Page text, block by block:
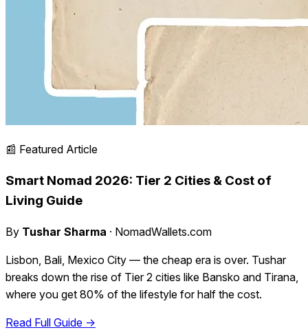
📰 Featured Article
Smart Nomad 2026: Tier 2 Cities & Cost of
Living Guide
By Tushar Sharma · NomadWallets.com
Lisbon, Bali, Mexico City — the cheap era is over. Tushar
breaks down the rise of Tier 2 cities like Bansko and Tirana,
where you get 80% of the lifestyle for half the cost.
Read Full Guide →